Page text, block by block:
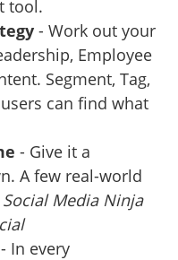
tool.
- Work out your
Employee
Segment, Tag,
can find what
- Give it a
A few real-world
Media Ninja
- In every